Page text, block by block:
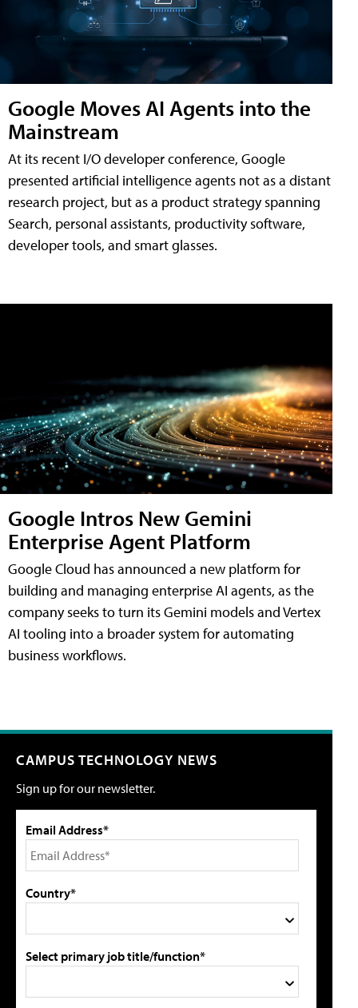
Google Moves AI Agents into the
Mainstream
At its recent I/O developer conference, Google
presented artificial intelligence agents not as a distant
research project, but as a product strategy spanning
Search, personal assistants, productivity software,
developer tools, and smart glasses.
Google Intros New Gemini
Enterprise Agent Platform
Google Cloud has announced a new platform for
building and managing enterprise AI agents, as the
company seeks to turn its Gemini models and Vertex
AI tooling into a broader system for automating
business workflows.
CAMPUS TECHNOLOGY NEWS
Sign up for our newsletter.
Email Address*
Country*
Select primary job title/function*